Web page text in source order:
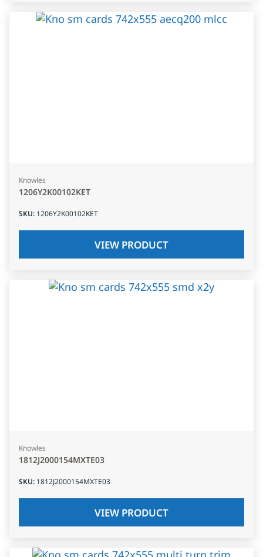
Knowles
1206Y2K00102KET
SKU: 1206Y2K00102KET
VIEW PRODUCT
Knowles
1812J2000154MXTE03
SKU: 1812J2000154MXTE03
VIEW PRODUCT